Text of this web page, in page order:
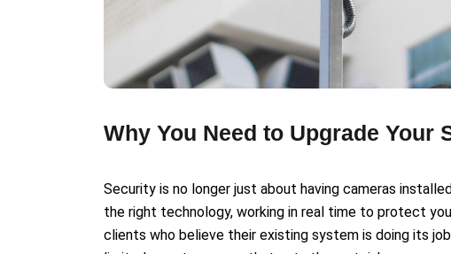
Why You Need to Upgrade Your
Security is no longer just about having cameras
the right technology, working in real time to protect
clients who believe their existing system is doing its